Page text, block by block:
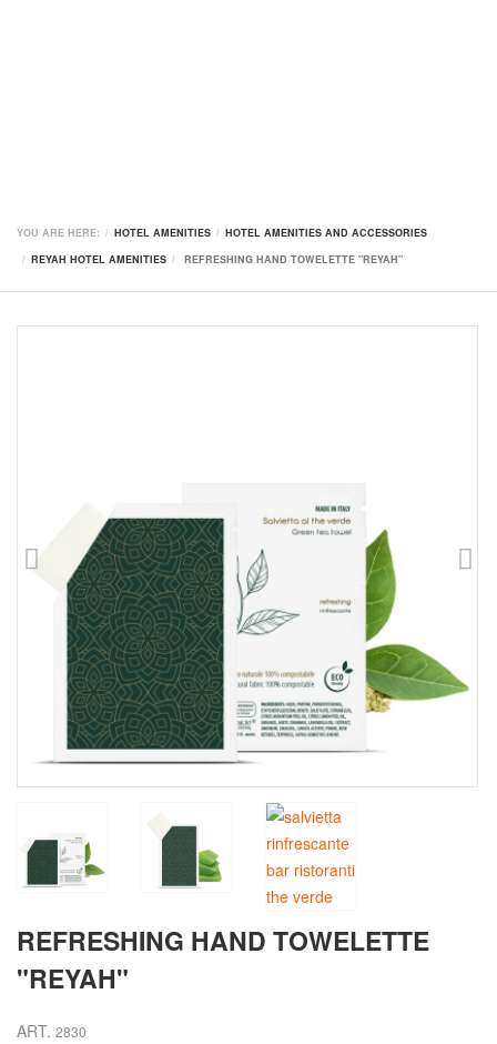
YOU ARE HERE: HOTEL AMENITIES
HOTEL AMENITIES AND ACCESSORIES
REYAH HOTEL AMENITIES
REFRESHING HAND TOWELETTE "REYAH"
REFRESHING HAND TOWELETTE
"REYAH"
ART. 2830